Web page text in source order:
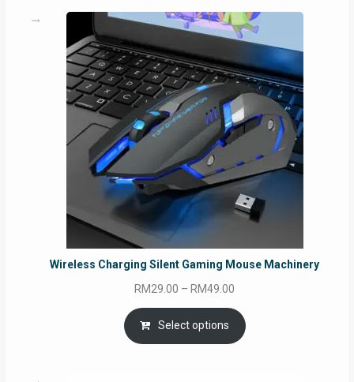
Wireless Charging Silent Gaming Mouse Machinery
RM29.00 – RM49.00
range:
RM29.00
through
Select options